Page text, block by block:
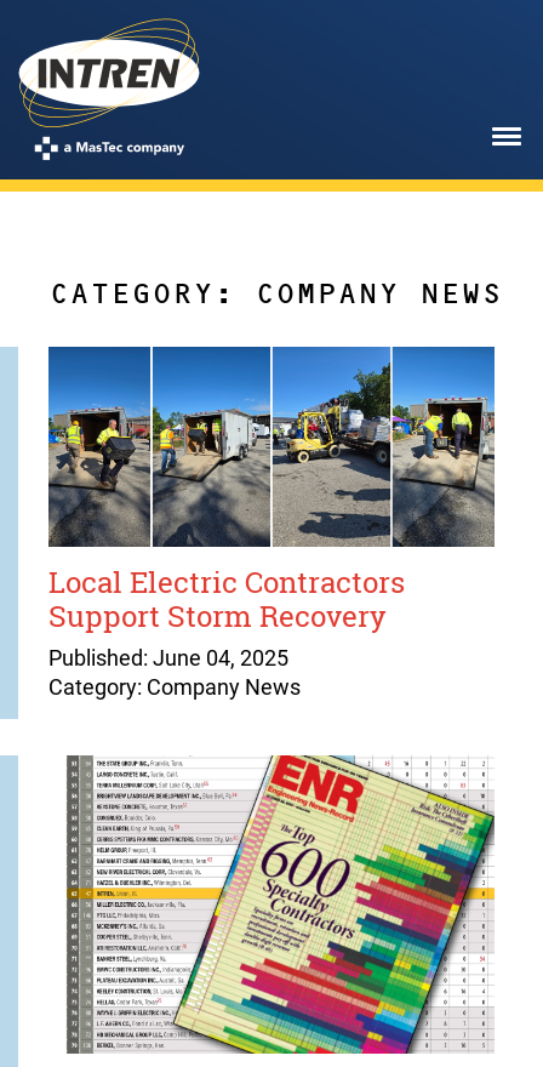
CATEGORY: COMPANY NEWS
Local Electric Contractors
Support Storm Recovery
Published: June 04, 2025
Category: Company News